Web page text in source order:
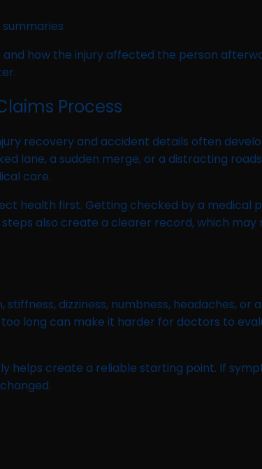
how the injury affected the person
Process
recovery and accident details often
lane, a sudden merge, or a distracting
care.
health first. Getting checked by a medical
also create a clearer record, which
dizziness, numbness, headaches,
long can make it harder for doctors to
helps create a reliable starting point. If